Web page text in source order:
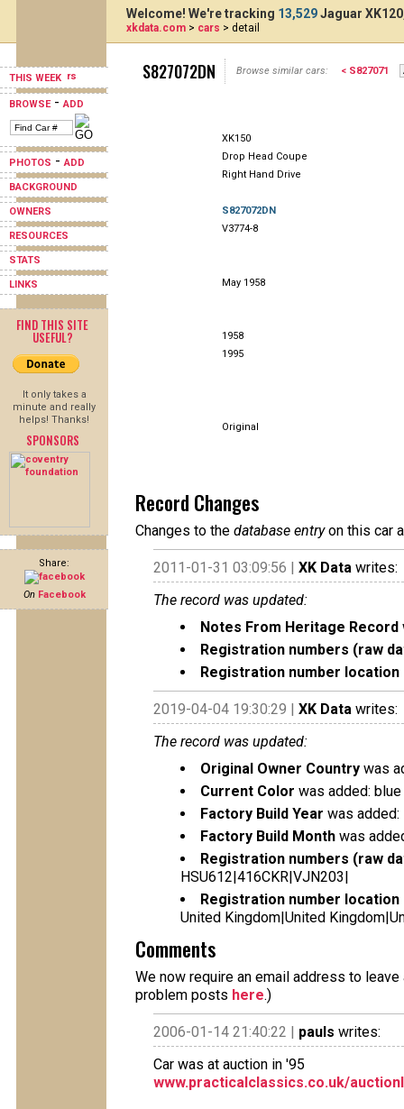
THIS WEEK
BROWSE-ADD
PHOTOS -ADD
BACKGROUND
OWNERS
RESOURCES
STATS
LINKS
FIND THIS SITE
USEFUL?
It only takes a
minute and really
helps! Thanks!
SPONSORS
Share:
On Facebook
Welcome! We're tracking 13,529Jaguar
xkdata.com > cars > detail
S827072DN Browse similar cars: < S827071
XK150
Drop Head Coupe
Right Hand Drive
S827072DN
V3774-8
May 1958
1958
1995
Original
Record Changes
Changes to the database entryon this car
2011-01-31 03:09:56 | XK Data writes:
The record was updated:
Notes From Heritage Record
Registration numbers (raw
Registration number
2019-04-04 19:30:29 | XK Data writes:
The record was updated:
Original Owner Country was
Current Color was added: blue
Factory Build Year was added:
Factory Build Month was
Registration numbers (raw
HSU612|416CKR|VJN203|
Registration number
United Kingdom|United
Comments
We now require an email address to
problem posts here.)
2006-01-14 21:40:22 | pauls writes:
Car was at auction in '95
www.practicalclassics.co.uk/